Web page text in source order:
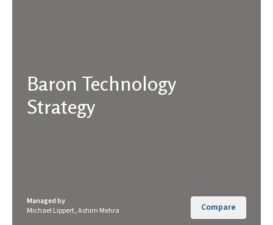
Baron Technology
Strategy
Managed by
Michael Lippert, Ashim Mehra
Compare